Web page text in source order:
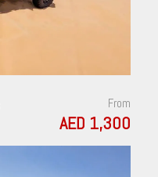
From
AED 1,300